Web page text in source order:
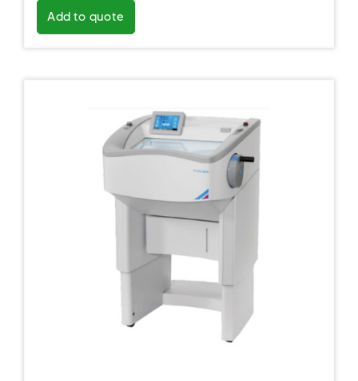
Add to quote